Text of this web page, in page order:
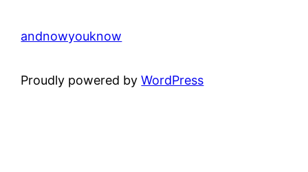
andnowyouknow
Proudly powered byWordPress